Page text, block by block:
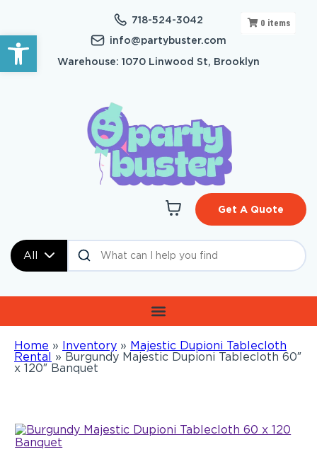
Open toolbar
718-524-3042
info@partybuster.com
Warehouse: 1070 Linwood St, Brooklyn
All
Get A Quote
Home » Inventory » Majestic Dupioni Tablecloth
Rental » Burgundy Majestic Dupioni Tablecloth 60″
x 120″ Banquet
0 items